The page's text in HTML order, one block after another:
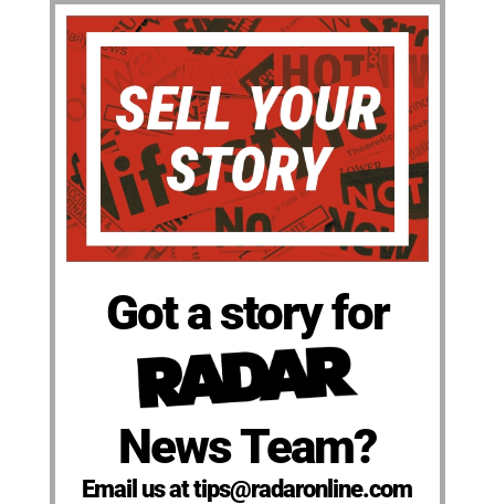
Got a story for
News Team?
Email us at tips@radaronline.com